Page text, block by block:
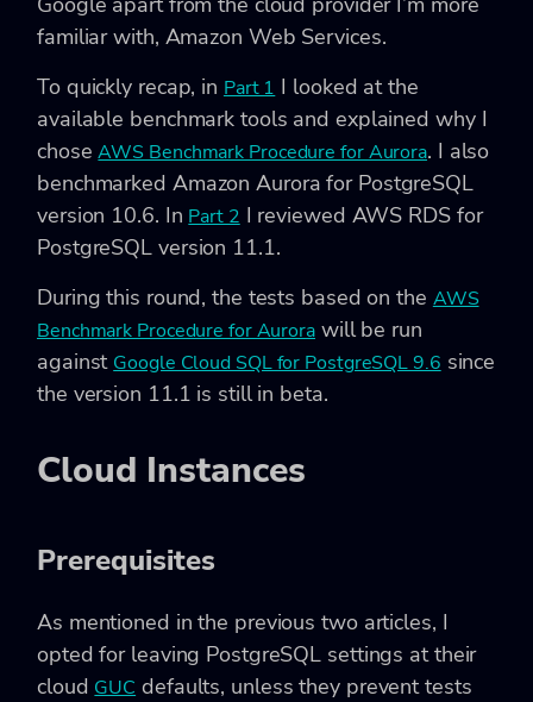
familiar with, Amazon Web Services.
To quickly recap, in Part 1 I looked at the
available benchmark tools and explained why I
choseAWS Benchmark Procedure for Aurora. I also
benchmarked Amazon Aurora for PostgreSQL
version 10.6. In Part 2 I reviewed AWS RDS for
PostgreSQL version 11.1.
During this round, the tests based on the AWS
Benchmark Procedure for Aurora will be run
against Google Cloud SQL for PostgreSQL 9.6 since
the version 11.1 is still in beta.
Cloud Instances
Prerequisites
As mentioned in the previous two articles, I
opted for leaving PostgreSQL settings at their
cloud GUC defaults, unless they prevent tests